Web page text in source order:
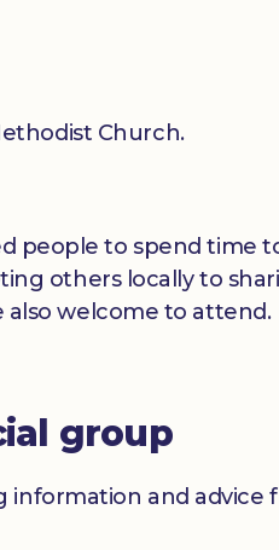
Church.
people to spend time
others locally to
also welcome to attend.
group
information and advice